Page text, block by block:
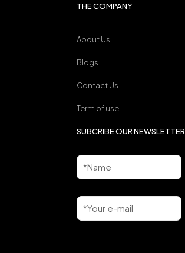
THE COMPANY
About Us
Blogs
Contact Us
Term of use
SUBCRIBE OUR NEWSLETTER